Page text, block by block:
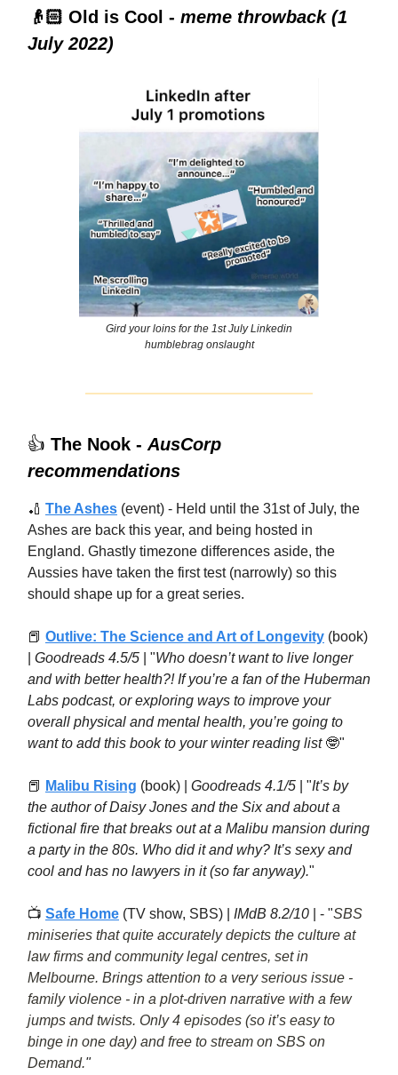
👴🏻 Old is Cool - meme throwback (1
July 2022)
Gird your loins for the 1st July Linkedin
humblebrag onslaught
👍 The Nook - AusCorp
recommendations
🏏 The Ashes (event) - Held until the 31st of July, the
Ashes are back this year, and being hosted in
England. Ghastly timezone differences aside, the
Aussies have taken the first test (narrowly) so this
should shape up for a great series.
📕 Outlive: The Science and Art of Longevity (book)
Goodreads 4.5/5 | "Who doesn’t want to live longer
and with better health?! If you’re a fan of the Huberman
Labs podcast, or exploring ways to improve your
overall physical and mental health, you’re going to
want to add this book to your winter reading list 🤓"
📕 Malibu Rising (book) | Goodreads 4.1/5 | "It’s by
the author of Daisy Jones and the Six and about a
fictional fire that breaks out at a Malibu mansion during
a party in the 80s. Who did it and why? It’s sexy and
cool and has no lawyers in it (so far anyway)."
📺 Safe Home (TV show, SBS) | IMdB 8.2/10 | - "SBS
miniseries that quite accurately depicts the culture at
law firms and community legal centres, set in
Melbourne. Brings attention to a very serious issue -
family violence - in a plot-driven narrative with a few
jumps and twists. Only 4 episodes (so it’s easy to
binge in one day) and free to stream on SBS on
Demand."